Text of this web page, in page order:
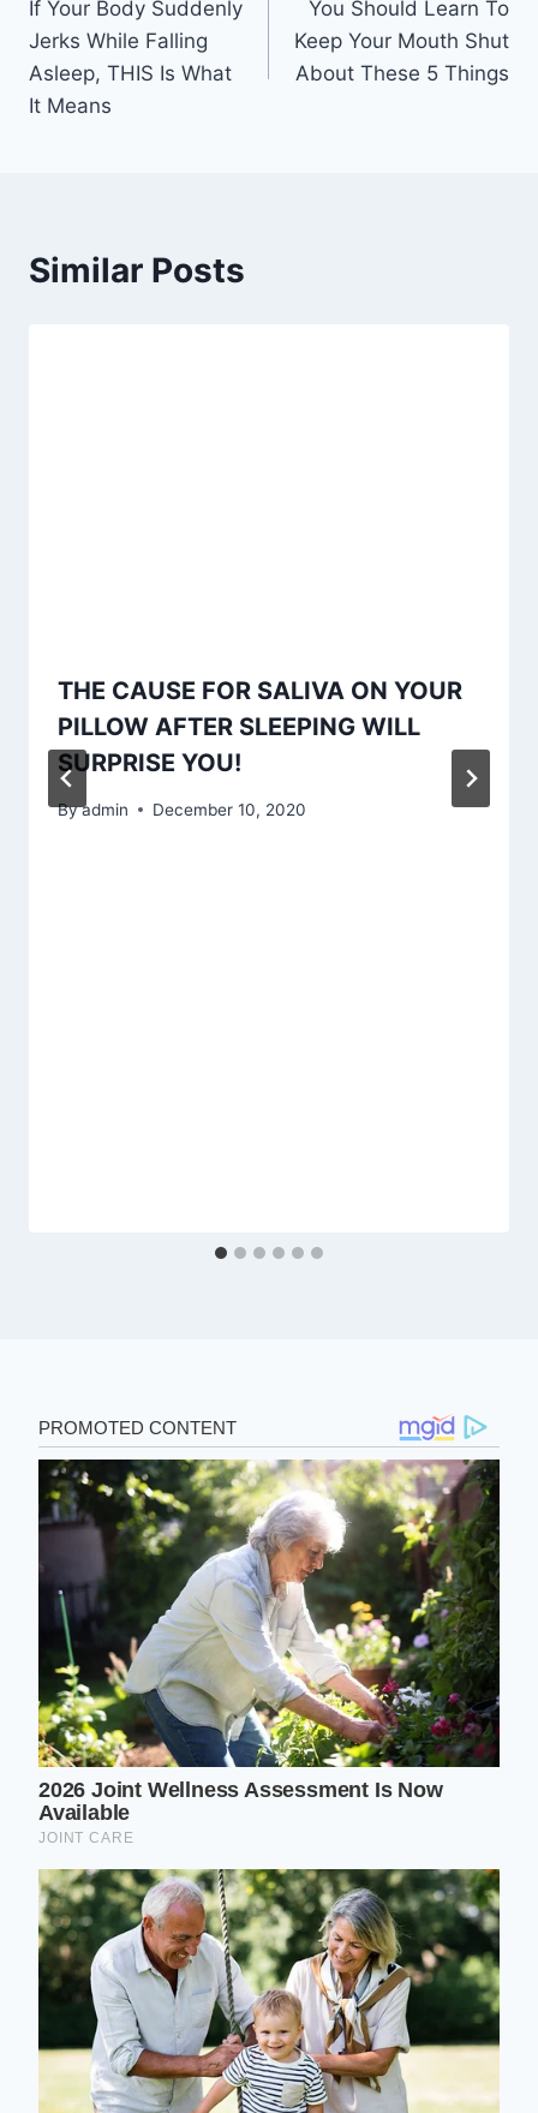
navigation
If Your Body Suddenly
Jerks While Falling
Asleep, THIS Is What
It Means
You Should Learn To
Keep Your Mouth Shut
About These 5 Things
Similar Posts
THE CAUSE FOR SALIVA ON YOUR
PILLOW AFTER SLEEPING WILL
SURPRISE YOU!
Byadmin December 10, 2020